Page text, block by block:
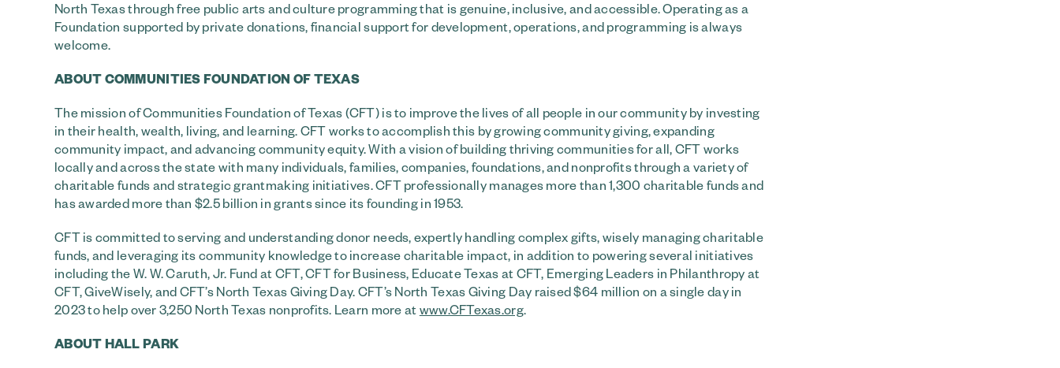
North Texas through free public arts and culture programming that is genuine, inclusive, and accessible. Operating as a
Foundation supported by private donations, financial support for development, operations, and programming is always
welcome.
ABOUT COMMUNITIES FOUNDATION OF TEXAS
The mission of Communities Foundation of Texas (CFT) is to improve the lives of all people in our community by investing
in their health, wealth, living, and learning. CFT works to accomplish this by growing community giving, expanding
community impact, and advancing community equity. With a vision of building thriving communities for all, CFT works
locally and across the state with many individuals, families, companies, foundations, and nonprofits through a variety of
charitable funds and strategic grantmaking initiatives. CFT professionally manages more than 1,300 charitable funds and
has awarded more than $2.5 billion in grants since its founding in 1953.
CFT is committed to serving and understanding donor needs, expertly handling complex gifts, wisely managing charitable
funds, and leveraging its community knowledge to increase charitable impact, in addition to powering several initiatives
including the W. W. Caruth, Jr. Fund at CFT, CFT for Business, Educate Texas at CFT, Emerging Leaders in Philanthropy at
CFT, GiveWisely, and CFT’s North Texas Giving Day. CFT’s North Texas Giving Day raised $64 million on a single day in
2023 to help over 3,250 North Texas nonprofits. Learn more atwww.CFTexas.org.
ABOUT HALL PARK